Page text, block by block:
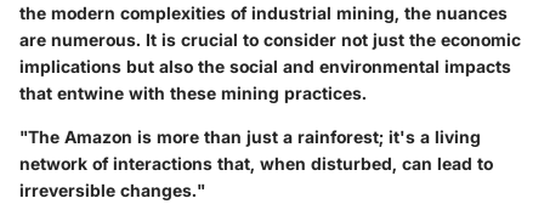
the modern complexities of industrial mining, the nuances
are numerous. It is crucial to consider not just the economic
implications but also the social and environmental impacts
that entwine with these mining practices.
"The Amazon is more than just a rainforest; it's a living
network of interactions that, when disturbed, can lead to
irreversible changes."